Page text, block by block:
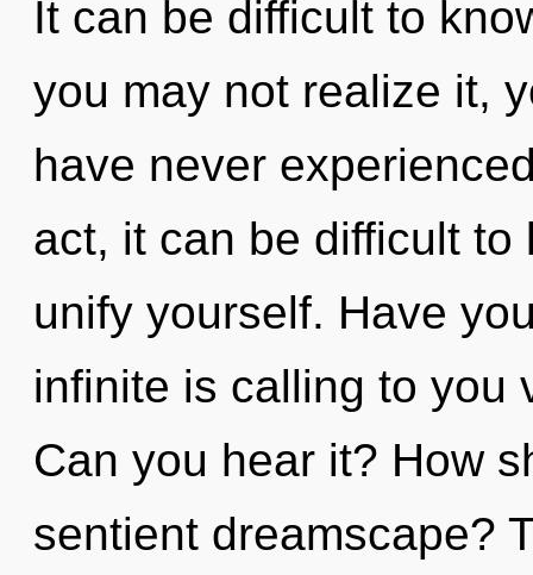
It can be difficult to
you may not realize it,
have never
act, it can be difficult
unify yourself. Have
infinite is calling to you
Can you hear it? How
sentient dreamscape?